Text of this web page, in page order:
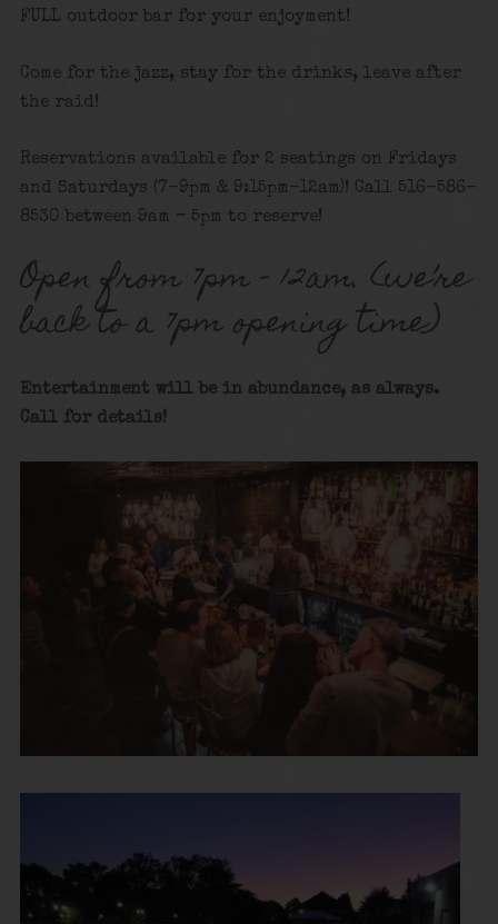
FULL outdoor bar for your enjoyment!
Come for the jazz, stay for the drinks, leave after
the raid!
Reservations available for 2 seatings on Fridays
and Saturdays (7-9pm & 9:15pm-12am)! Call 516-586-
8530 between 9am – 5pm to reserve!
Open from 7pm – 12am. (we’re
back to a 7pm opening time)
Entertainment will be in abundance, as always.
Call for details!